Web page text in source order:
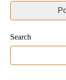
Search